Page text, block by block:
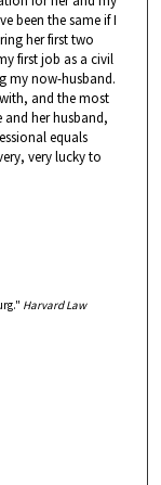
been the same if I
her first two
first job as a civil
my now-husband.
and the most
her husband,
equals
very lucky to
Harvard Law